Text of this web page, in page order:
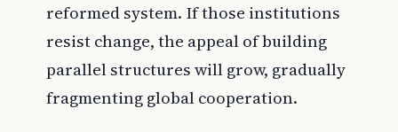
reformed system. If those institutions
resist change, the appeal of building
parallel structures will grow, gradually
fragmenting global cooperation.